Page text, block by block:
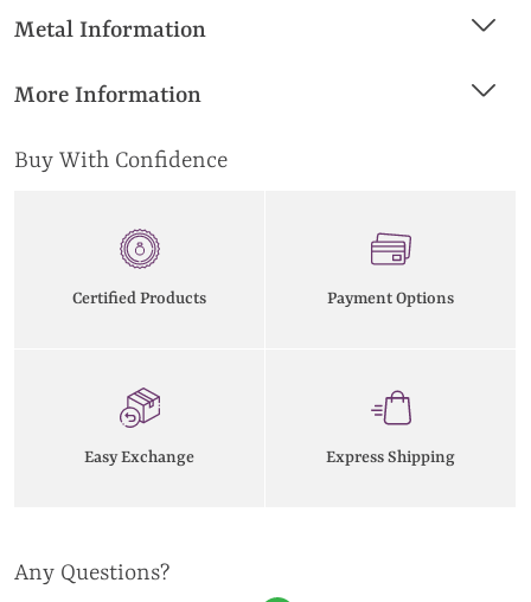
Metal Information
More Information
Buy With Confidence
Certified Products Payment Options
Easy Exchange Express Shipping
Any Questions?